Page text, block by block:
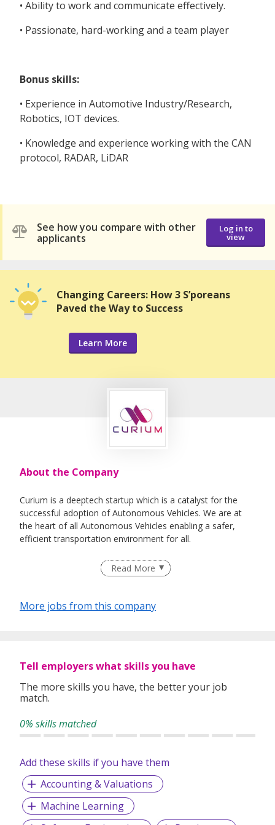
• Ability to work and communicate effectively.
• Passionate, hard-working and a team player
Bonus skills:
• Experience in Automotive Industry/Research,
Robotics, IOT devices.
• Knowledge and experience working with the CAN
protocol, RADAR, LiDAR
See how you compare with other
applicants
Log in to
view
Changing Careers: How 3 S’poreans
Paved the Way to Success
Learn More
About the Company
Curium is a deeptech startup which is a catalyst for the
successful adoption of Autonomous Vehicles. We are at
the heart of all Autonomous Vehicles enabling a safer,
efficient transportation environment for all.
We are working with leading European and Asian
automotive players that will give you great exposure and
visibility in the industry.
We are also working closely with Enterprise Singapore and
initiatives leveraging our expertise in: IoT, Artificial
Intelligence, Machine Learning, and Embedded Systems
Engineering.
Read More
More jobs from this company
Tell employers what skills you have
The more skills you have, the better your job
match.
0% skills matched
Add these skills if you have them
Accounting & Valuations
Machine Learning